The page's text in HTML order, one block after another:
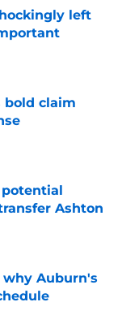
left
bold claim
potential
Ashton
why Auburn's